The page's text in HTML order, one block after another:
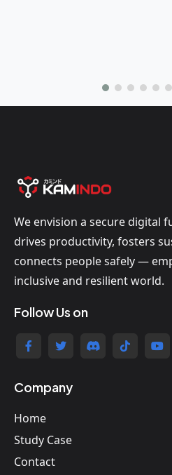
We envision a secure digital
drives productivity, fosters
connects people safely —
inclusive and resilient world.
Follow Us on
Company
Home
Study Case
Contact